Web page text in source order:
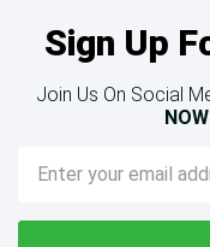
Sign Up
Join Us On Social
NOW
Email
Address